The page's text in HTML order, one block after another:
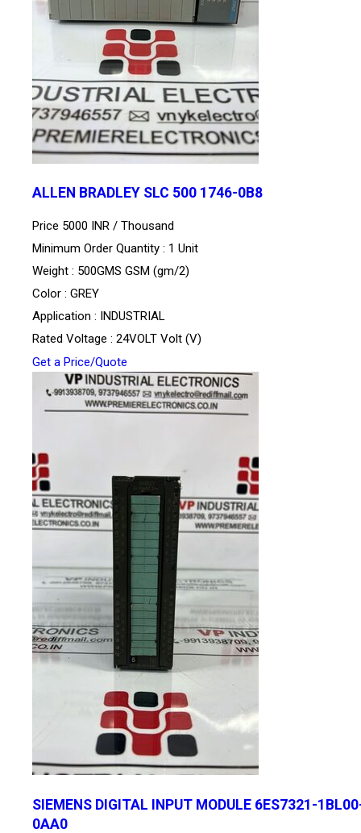
ALLEN BRADLEY SLC 500 1746-0B8
Price 5000 INR / Thousand
Minimum Order Quantity : 1 Unit
Weight : 500GMS GSM (gm/2)
Color : GREY
Application : INDUSTRIAL
Rated Voltage : 24VOLT Volt (V)
Get a Price/Quote
SIEMENS DIGITAL INPUT MODULE 6ES7321-
0AA0